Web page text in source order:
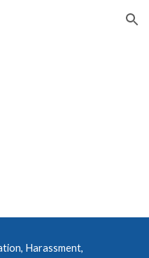
Harassment,